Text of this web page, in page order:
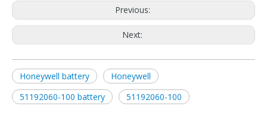
Previous:
Next:
Honeywell battery
Honeywell
51192060-100 battery
51192060-100